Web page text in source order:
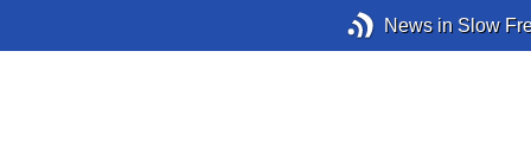
News in Slow